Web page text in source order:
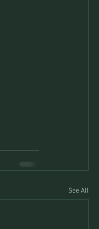
See All